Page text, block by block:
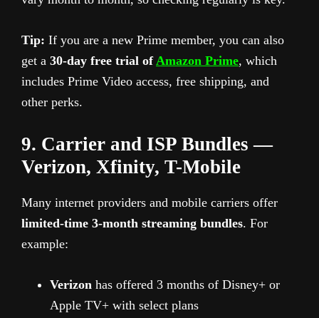
Tip: If you are a new Prime member, you can also
get a 30-day free trial ofAmazon Prime, which
includes Prime Video access, free shipping, and
other perks.
9. Carrier and ISP Bundles —
Verizon, Xfinity, T-Mobile
Many internet providers and mobile carriers offer
limited-time 3-month streaming bundles. For
example:
Verizon has offered 3 months of Disney+ or
Apple TV+ with select plans